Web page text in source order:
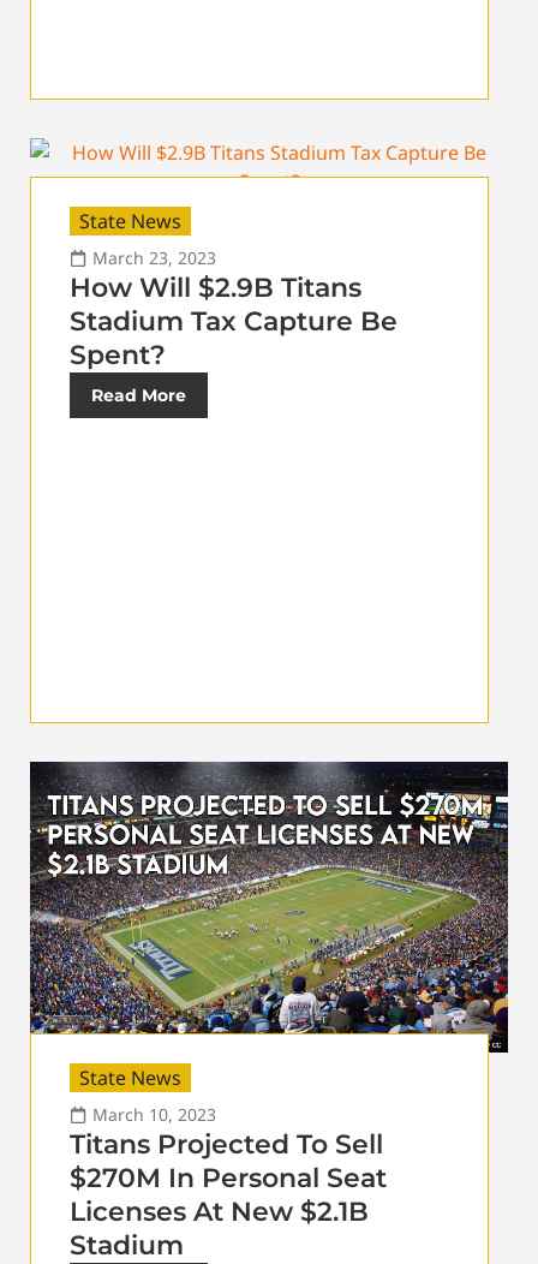
State News
March 23, 2023
How Will $2.9B Titans
Stadium Tax Capture Be
Spent?
Read More
State News
March 10, 2023
Titans Projected To Sell
$270M In Personal Seat
Licenses At New $2.1B
Stadium